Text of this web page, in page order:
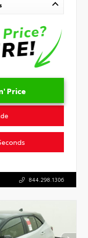
Price
844.298.1306